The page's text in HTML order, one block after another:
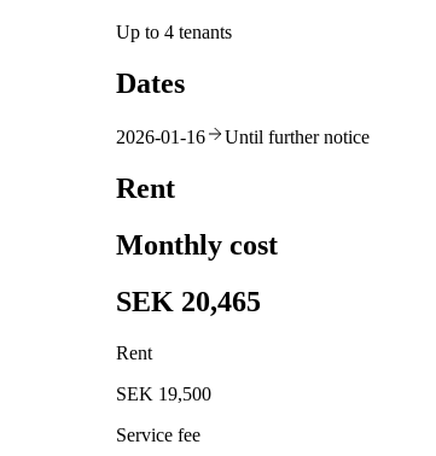
Up to 4 tenants
Dates
2026-01-16 Until further notice
Rent
Monthly cost
SEK 20,465
Rent
SEK 19,500
Service fee